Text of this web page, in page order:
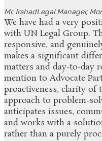
Mr. IrshadLegal Manager,
We have had a very
with UN Legal Group.
responsive, and
makes a significant
matters and day-to-day
mention to Advocate
proactiveness, clarity of
approach to problem-
anticipates issues,
and works with a
rather than a purely